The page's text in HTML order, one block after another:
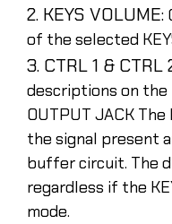
2. KEYS VOLUME:
of the selected
3. CTRL 1 & CTRL
descriptions on the
OUTPUT JACK
the signal present
buffer circuit. The
regardless if the
mode.